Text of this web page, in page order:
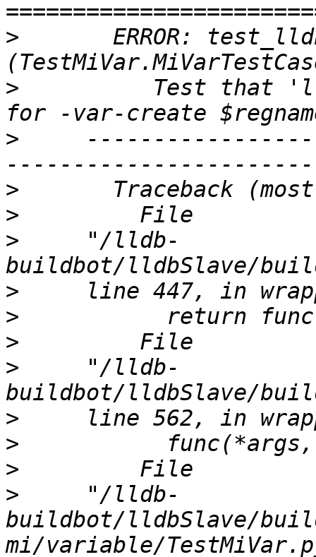
>
ERROR:
>
Test that
>
>
>
>
     "/lldb-
>
>
>
>
     "/lldb-
>
>
>
>
     "/lldb-
buildbot/lldbSlave/